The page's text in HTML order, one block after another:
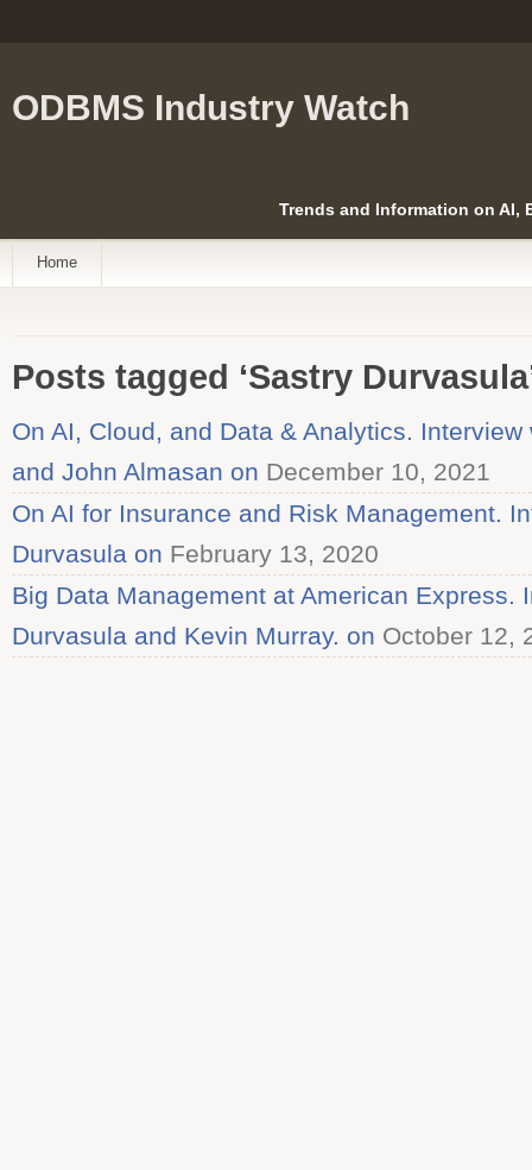
ODBMS Industry Watch
Trends and Information on AI,
Home
Posts tagged ‘Sastry
On AI, Cloud, and Data & Analytics.
and John Almasan on December 10, 2021
On AI for Insurance and Risk Management.
Durvasula on February 13, 2020
Big Data Management at American Express.
Durvasula and Kevin Murray. on October 12,